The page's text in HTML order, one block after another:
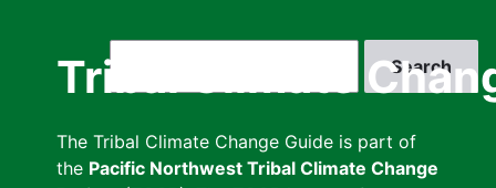
Tribal Climate
The Tribal Climate Change Guide is part of
the Pacific Northwest Tribal Climate Change